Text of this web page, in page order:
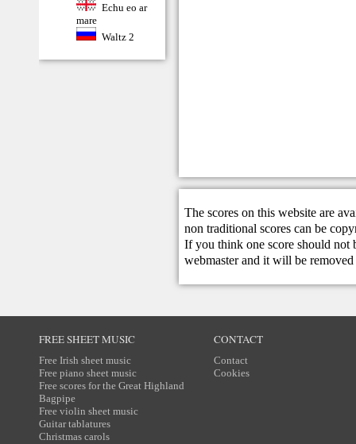
Echu eo ar
mare
Waltz 2
The scores on this website are
non traditional scores can be
If you think one score should not
webmasterand it will be removed
FREE SHEET MUSIC
Free Irish sheet music
Free piano sheet music
Free scores for the Great Highland
Bagpipe
Free violin sheet music
Guitar tablatures
Christmas carols
CONTACT
Contact
Cookies